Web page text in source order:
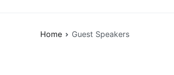
Home Guest Speakers